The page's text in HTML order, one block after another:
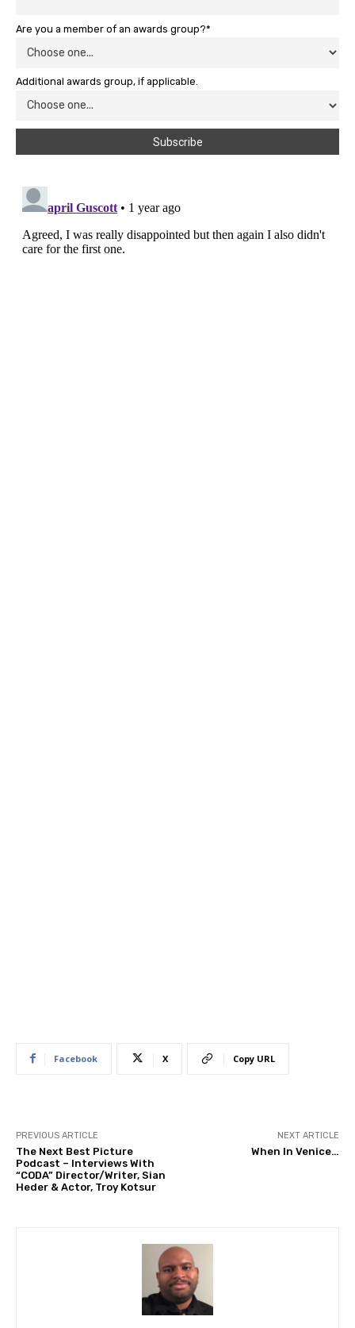
Are you a member of an awards group?*
Additional awards group, if applicable.
Facebook X Copy URL
PREVIOUS ARTICLE
The Next Best Picture
Podcast – Interviews With
“CODA” Director/Writer, Sian
Heder & Actor, Troy Kotsur
NEXT ARTICLE
When In Venice…